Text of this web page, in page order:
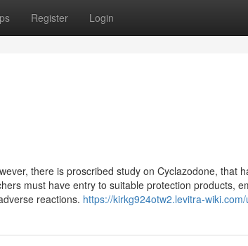
Register Login
there is proscribed study on Cyclazodone, that
must have entry to suitable protection products,
reactions. https://kirkg924otw2.levitra-